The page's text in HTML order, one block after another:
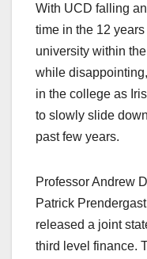
With UCD falling
time in the 12
university within
while
in the college as
to slowly slide
past few years.
Professor Andrew
Patrick
released a joint
third level finance.